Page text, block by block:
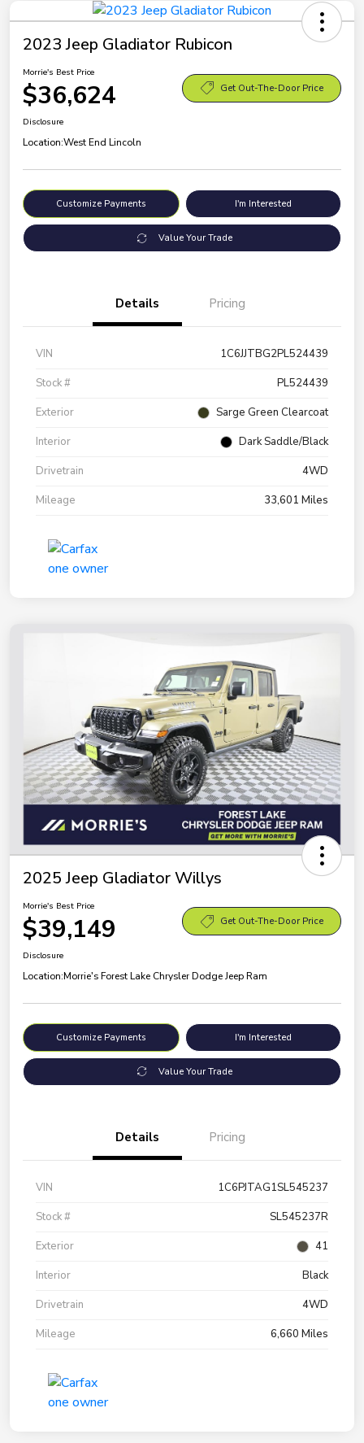
2023 Jeep Gladiator Rubicon
Morrie's Best Price
$36,624 Get Out-The-Door Price
Disclosure
Location:West End Lincoln
Customize Payments I'm Interested
Value Your Trade
Details Pricing
VIN
1C6JJTBG2PL524439
Stock #
PL524439
Exterior
Sarge Green Clearcoat
Interior
Dark Saddle/Black
Drivetrain
4WD
Mileage
33,601 Miles
2025 Jeep Gladiator Willys
Morrie's Best Price
$39,149 Get Out-The-Door Price
Disclosure
Location:Morrie's Forest Lake Chrysler Dodge Jeep Ram
Customize Payments I'm Interested
Value Your Trade
Details Pricing
VIN
1C6PJTAG1SL545237
Stock #
SL545237R
Exterior
41
Interior
Black
Drivetrain
4WD
Mileage
6,660 Miles